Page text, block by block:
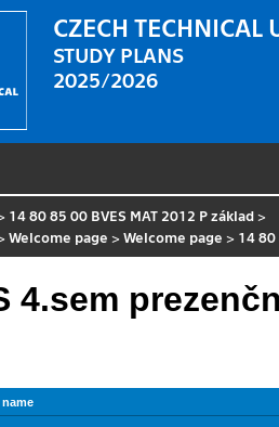
CZECH TECHNICAL
STUDY PLANS
2025/2026
14 80 85 00 BVES MAT 2012 P základ >
Welcome page >Welcome page > 14 80
4.sem